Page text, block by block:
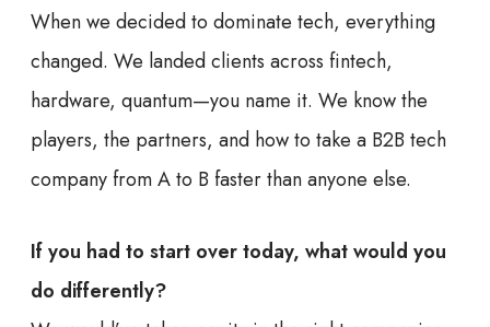
When we decided to dominate tech, everything
changed. We landed clients across fintech,
hardware, quantum—you name it. We know the
players, the partners, and how to take a B2B tech
company from A to B faster than anyone else.
If you had to start over today, what would you
do differently?